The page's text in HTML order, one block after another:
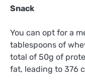
Snack
You can opt for a
tablespoons of
total of 50g of
fat, leading to 376